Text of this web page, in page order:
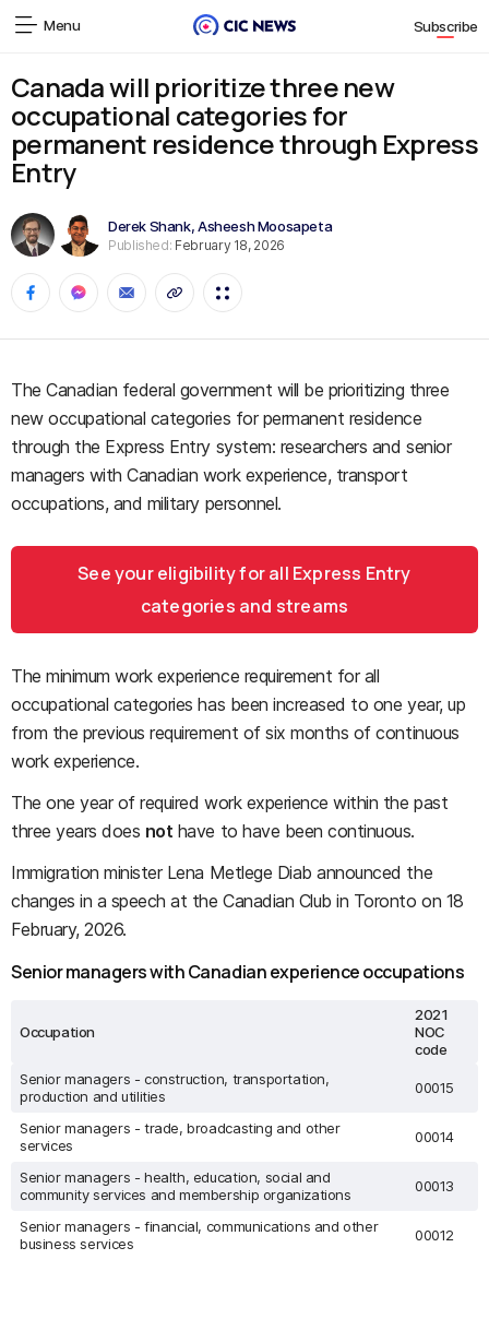
Menu Subscribe
Canada will prioritize three new
occupational categories for
permanent residence through Express
Entry
Derek Shank,Asheesh Moosapeta
Published: February 18, 2026
The Canadian federal government will be prioritizing three
new occupational categories for permanent residence
through the Express Entry system: researchers and senior
managers with Canadian work experience, transport
occupations, and military personnel.
See your eligibility for all Express Entry
categories and streams
The minimum work experience requirement for all
occupational categories has been increased to one year, up
from the previous requirement of six months of continuous
work experience.
The one year of required work experience within the past
three years does not have to have been continuous.
Immigration minister Lena Metlege Diab announced the
changes in a speech at the Canadian Club in Toronto on 18
February, 2026.
Senior managers with Canadian experience occupations
Occupation
2021
NOC
code
Senior managers - construction, transportation,
production and utilities
00015
Senior managers - trade, broadcasting and other
services
00014
Senior managers - health, education, social and
community services and membership organizations
00013
Senior managers - financial, communications and other
business services
00012